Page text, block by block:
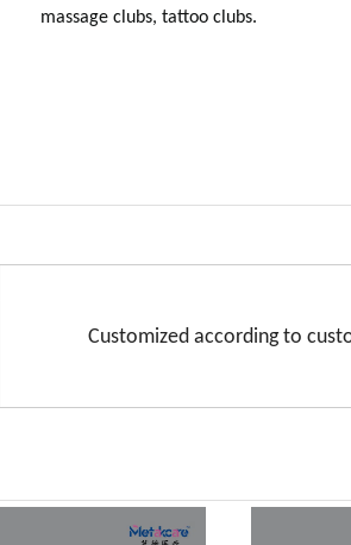
massage clubs, tattoo clubs.
Customized according to